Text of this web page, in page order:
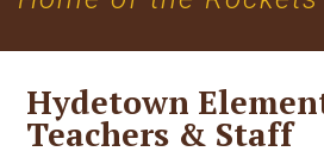
Hydetown
Teachers & Staff